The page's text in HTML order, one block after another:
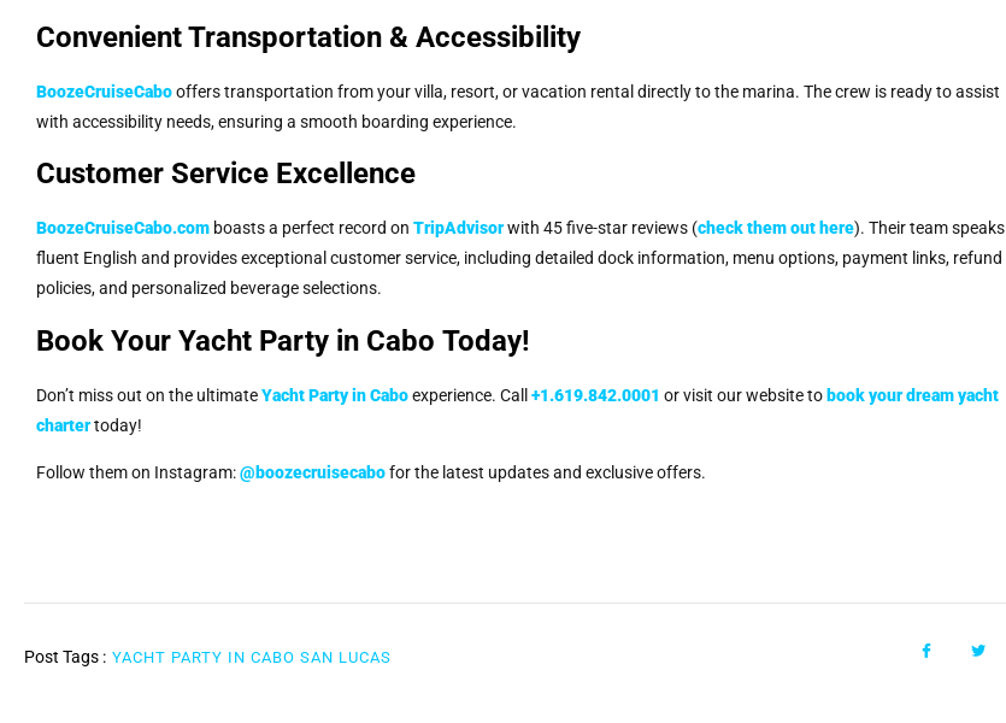
Convenient Transportation & Accessibility
BoozeCruiseCabooffers transportation from your villa, resort, or vacation rental directly to the marina. The crew is ready to assist
with accessibility needs, ensuring a smooth boarding experience.
Customer Service Excellence
BoozeCruiseCabo.com boasts a perfect record on TripAdvisorwith 45 five-star reviews (check them out here). Their team speaks
fluent English and provides exceptional customer service, including detailed dock information, menu options, payment links, refund
policies, and personalized beverage selections.
Book Your Yacht Party in Cabo Today!
Don’t miss out on the ultimateYacht Party in Caboexperience. Call +1.619.842.0001 or visit our website to book your dream yacht
chartertoday!
Follow them on Instagram:@boozecruisecabofor the latest updates and exclusive offers.
Post Tags : YACHT PARTY IN CABO SAN LUCAS